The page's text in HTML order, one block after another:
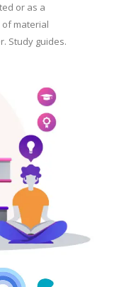
or as a
material
Study guides.